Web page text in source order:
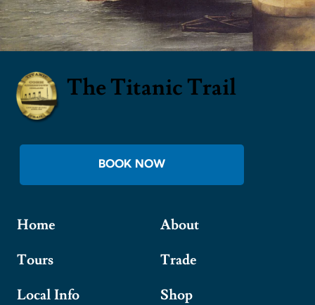
The Titanic Trail
BOOK NOW
Home
Tours
Local Info
About
Trade
Shop